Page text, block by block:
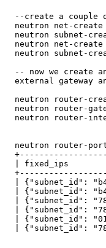
--create a couple
neutron net-create
neutron subnet-
neutron net-create
neutron subnet-
-- now we create
external gateway
neutron router-
neutron router-
neutron router-
neutron router-
| fixed_ips
| {"subnet_id":
| {"subnet_id":
| {"subnet_id":
| {"subnet_id":
| {"subnet_id":
| {"subnet_id":